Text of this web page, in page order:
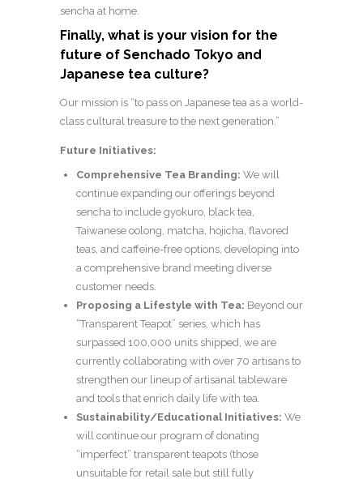
sencha at home.
Finally, what is your vision for the
future of Senchado Tokyo and
Japanese tea culture?
Our mission is “to pass on Japanese tea as a world-
class cultural treasure to the next generation.”
Future Initiatives:
Comprehensive Tea Branding: We will
continue expanding our offerings beyond
sencha to include gyokuro, black tea,
Taiwanese oolong, matcha, hojicha, flavored
teas, and caffeine-free options, developing into
a comprehensive brand meeting diverse
customer needs.
Proposing a Lifestyle with Tea: Beyond our
“Transparent Teapot” series, which has
surpassed 100,000 units shipped, we are
currently collaborating with over 70 artisans to
strengthen our lineup of artisanal tableware
and tools that enrich daily life with tea.
Sustainability/Educational Initiatives: We
will continue our program of donating
“imperfect” transparent teapots (those
unsuitable for retail sale but still fully